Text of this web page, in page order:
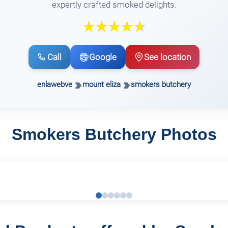
expertly crafted smoked delights.
Call Google See location
enlawebve mount eliza smokers butchery
Smokers Butchery Photos